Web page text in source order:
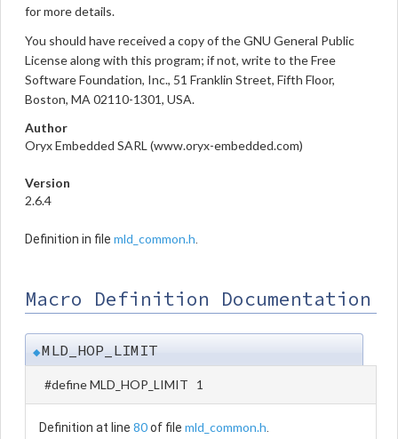
for more details.
You should have received a copy of the GNU General Public
License along with this program; if not, write to the Free
Software Foundation, Inc., 51 Franklin Street, Fifth Floor,
Boston, MA 02110-1301, USA.
Author
Oryx Embedded SARL (www.oryx-embedded.com)
Version
2.6.4
Definition in file mld_common.h
Macro Definition Documentation
◆MLD_HOP_LIMIT
#define MLD_HOP_LIMIT 1
Definition at line 80of file mld_common.h